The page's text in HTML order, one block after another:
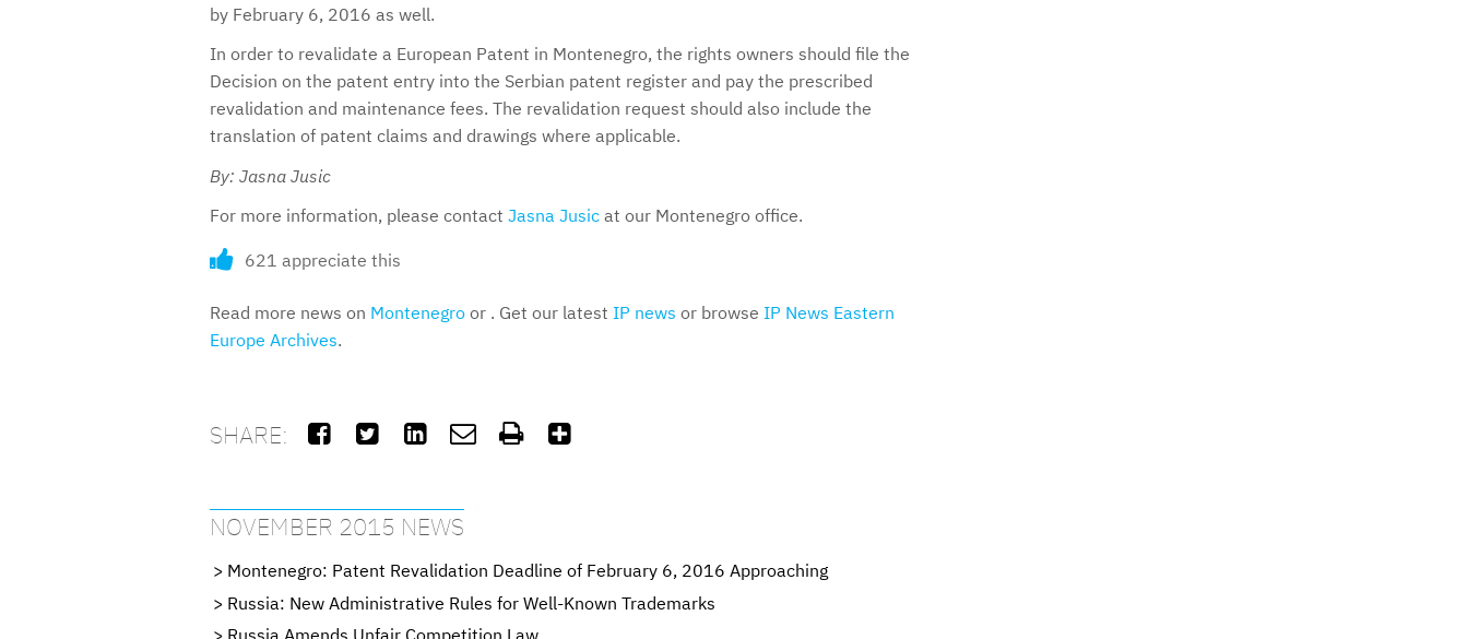
by February 6, 2016 as well.
In order to revalidate a European Patent in Montenegro, the rights owners should file the
Decision on the patent entry into the Serbian patent register and pay the prescribed
revalidation and maintenance fees. The revalidation request should also include the
translation of patent claims and drawings where applicable.
By: Jasna Jusic
For more information, please contact Jasna Jusic at our Montenegro office.
621 appreciate this
Read more news on Montenegro or . Get our latest IP news or browse IP News Eastern
Europe Archives.
SHARE:      
NOVEMBER 2015 NEWS
Montenegro: Patent Revalidation Deadline of February 6, 2016 Approaching
Russia: New Administrative Rules for Well-Known Trademarks